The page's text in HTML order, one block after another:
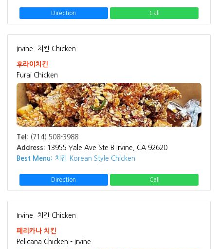
Direction Call
Irvine 치킨 Chicken
후라이치킨
Furai Chicken
Tel: (714) 508-3988
Address: 13955 Yale Ave Ste B Irvine, CA 92620
Best Menu: 치킨 Korean Style Chicken
Direction Call
Irvine 치킨 Chicken
페리카나 치킨
Pelicana Chicken - Irvine